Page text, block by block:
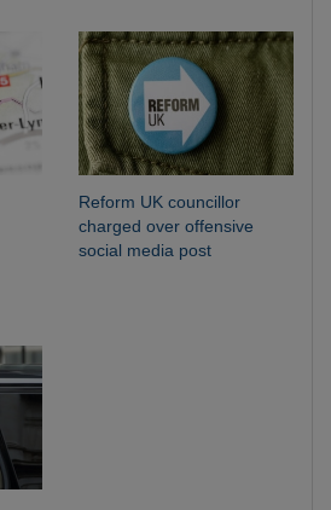
Reform UK councillor
charged over offensive
social media post